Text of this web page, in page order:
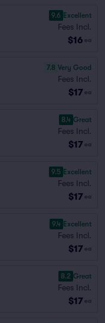
9.6 Excellent
Fees Incl.
$16 ea
7.8 Very Good
Fees Incl.
$17 ea
8.4 Great
Fees Incl.
$17 ea
9.5 Excellent
Fees Incl.
$17 ea
9.4 Excellent
Fees Incl.
$17 ea
8.2 Great
Fees Incl.
$17 ea